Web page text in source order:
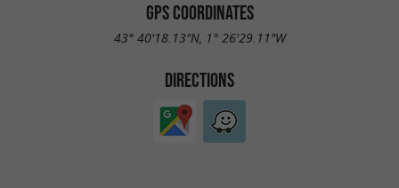
GPS COORDINATES
43° 40'18.13"N, 1° 26'29.11"W
DIRECTIONS